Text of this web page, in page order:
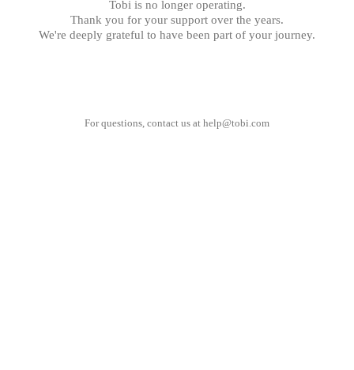
Tobi is no longer operating.
Thank you for your support over the years.
We're deeply grateful to have been part of your journey.
For questions, contact us at help@tobi.com